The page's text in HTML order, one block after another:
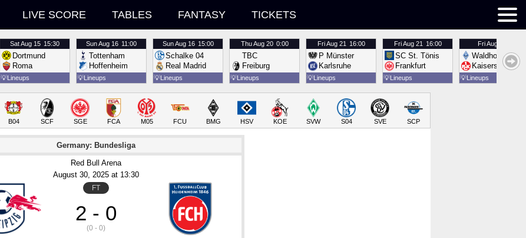
LIVE SCORE TABLES FANTASY TICKETS
SatAug 15 15:30
Dortmund
Roma
💡Lineups
SunAug 16 11:00
Tottenham
Hoffenheim
💡Lineups
SunAug 16 15:00
Schalke 04
Real Madrid
💡Lineups
ThuAug 20 0:00
TBC
Freiburg
💡Lineups
FriAug 21 16:00
P Münster
Karlsruhe
💡Lineups
FriAug 21 16:00
SC St. Tönis
Frankfurt
💡Lineups
FriAug 21
Waldhof
Kaiserslautern
💡Lineups
B04 SCF SGE FCA M05 FCU BMG HSV KOE SVW S04 SVE SCP
Germany: Bundesliga
Red Bull Arena
August 30, 2025 at 13:30
FT
2 - 0
(0 - 0)